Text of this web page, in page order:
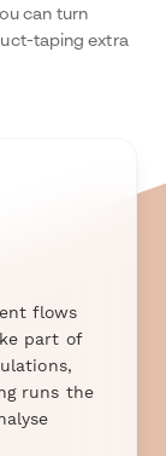
can turn
taping extra
flows
part of
runs the